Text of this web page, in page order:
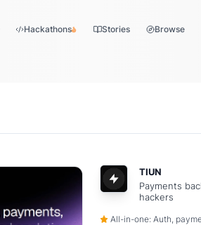
Hackathons Stories Browse
TIUN
Payments
hackers
All-in-one: Auth,